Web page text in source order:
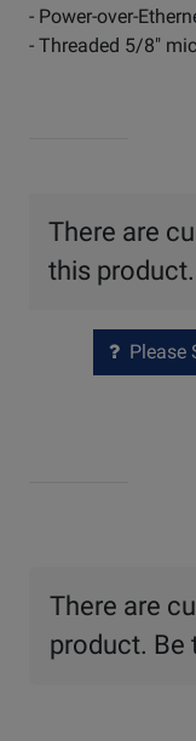
- Power-over-
- Threaded 5/8"
There are
this product.
Please
There are
product. Be